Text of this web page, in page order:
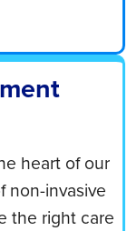
heart of our
non-invasive
the right care